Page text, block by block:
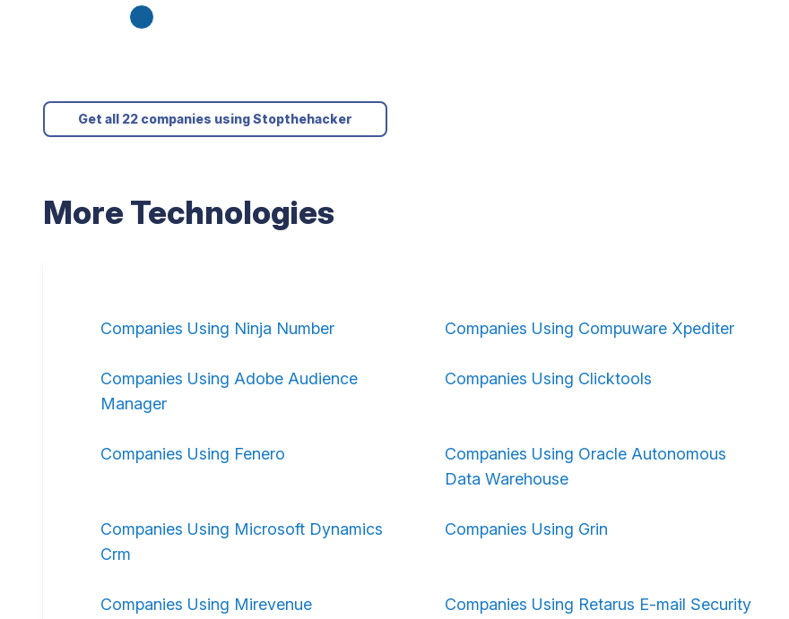
Get all 22 companies using Stopthehacker
More Technologies
Companies Using Ninja Number Companies Using Compuware Xpediter
Companies Using Adobe Audience
Manager
Companies Using Clicktools
Companies Using Fenero
Companies Using Oracle Autonomous
Data Warehouse
Companies Using Microsoft Dynamics
Crm
Companies Using Grin
Companies Using Mirevenue Companies Using Retarus E-mail Security